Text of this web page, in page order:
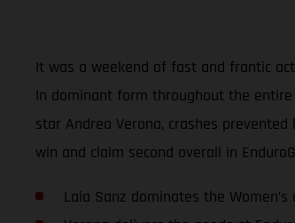
It was a weekend of fast and frantic
In dominant form throughout the entire
star Andrea Verona, crashes
win and claim second overall in
Laia Sanz dominates the